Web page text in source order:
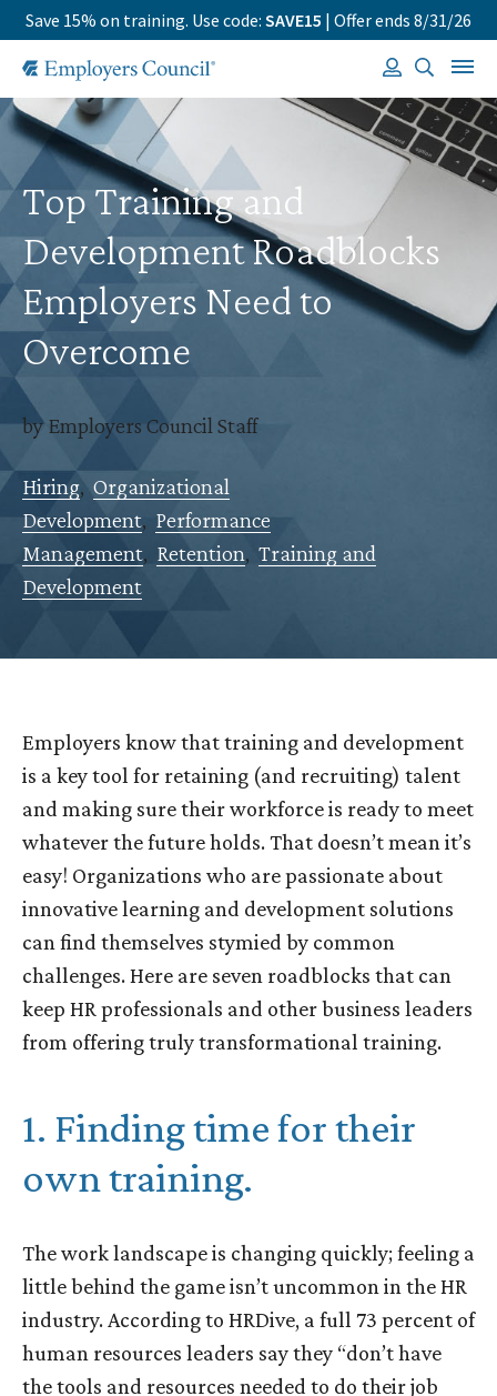
Save 15% on training. Use code: SAVE15 | Offer ends 8/31/26
Top Training and
Development Roadblocks
Employers Need to
Overcome
by Employers Council Staff
Hiring, Organizational
Development, Performance
Management, Retention, Training and
Development
Employers know that training and development
is a key tool for retaining (and recruiting) talent
and making sure their workforce is ready to meet
whatever the future holds. That doesn’t mean it’s
easy! Organizations who are passionate about
innovative learning and development solutions
can find themselves stymied by common
challenges. Here are seven roadblocks that can
keep HR professionals and other business leaders
from offering truly transformational training.
1. Finding time for their
own training.
The work landscape is changing quickly; feeling a
little behind the game isn’t uncommon in the HR
industry. According to HRDive, a full 73 percent of
human resources leaders say they “don’t have
the tools and resources needed to do their job